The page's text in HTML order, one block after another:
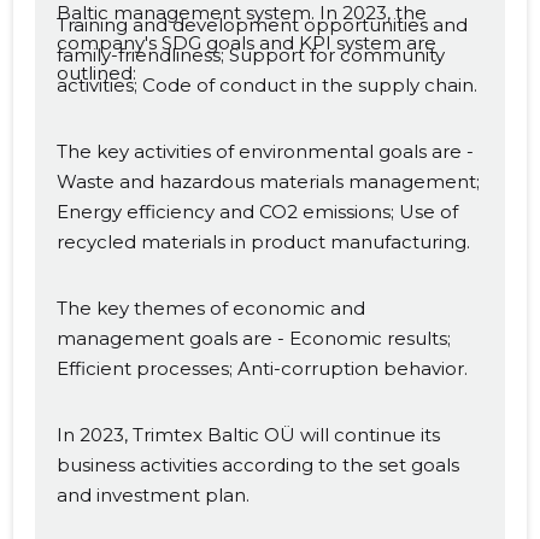
Baltic management system. In 2023, the
company's SDG goals and KPI system are
outlined:
Training and development opportunities and
family-friendliness; Support for community
activities; Code of conduct in the supply chain.
The key activities of environmental goals are -
Waste and hazardous materials management;
Energy efficiency and CO2 emissions; Use of
recycled materials in product manufacturing.
The key themes of economic and
management goals are - Economic results;
Efficient processes; Anti-corruption behavior.
In 2023, Trimtex Baltic OÜ will continue its
business activities according to the set goals
and investment plan.